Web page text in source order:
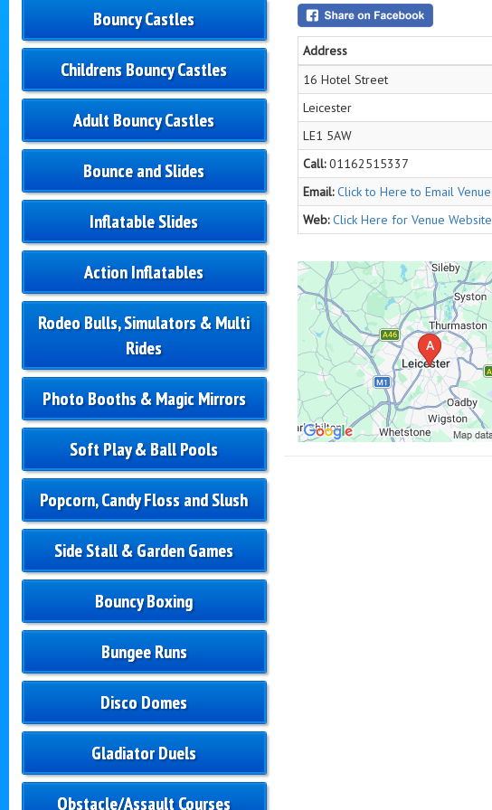
Bouncy Castles
Childrens Bouncy Castles
Adult Bouncy Castles
Bounce and Slides
Inflatable Slides
Action Inflatables
Rodeo Bulls, Simulators & Multi
Rides
Photo Booths & Magic Mirrors
Soft Play & Ball Pools
Popcorn, Candy Floss and Slush
Side Stall & Garden Games
Bouncy Boxing
Bungee Runs
Disco Domes
Gladiator Duels
Obstacle/Assault Courses
Address
16 Hotel Street
Leicester
LE1 5AW
Call:01162515337
Email:Click to Here to Email Venue
Web:Click Here for Venue Website